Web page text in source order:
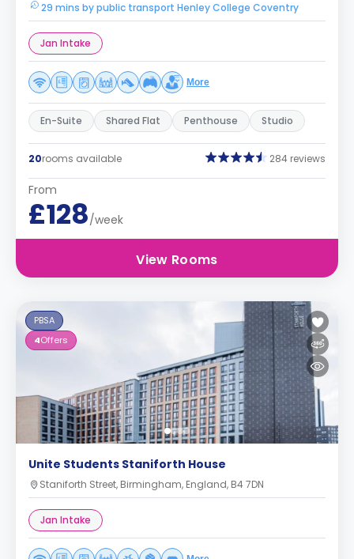
29 mins by public transport Henley College Coventry
Jan Intake
More
En-Suite Shared Flat Penthouse Studio
20rooms available 284 reviews
From
£128/week
View Rooms
PBSA
4Offers
Unite Students Staniforth House
Staniforth Street, Birmingham, England, B4 7DN
Jan Intake